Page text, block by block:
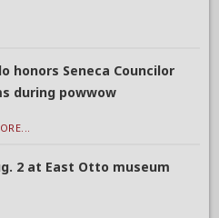
honors Seneca Councilor
during powwow
2 at East Otto museum